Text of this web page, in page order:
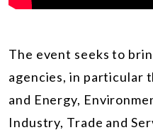
The event seeks to
agencies, in particular
and Energy,
Industry, Trade and